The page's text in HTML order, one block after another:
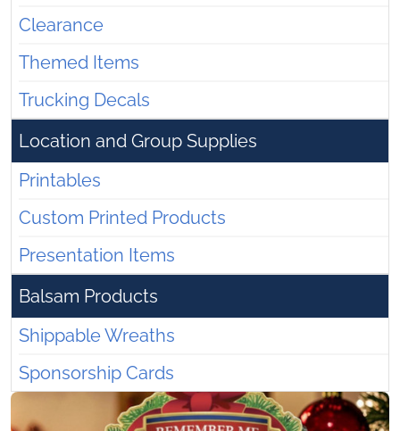
Clearance
Themed Items
Trucking Decals
Location and Group Supplies
Printables
Custom Printed Products
Presentation Items
Balsam Products
Shippable Wreaths
Sponsorship Cards